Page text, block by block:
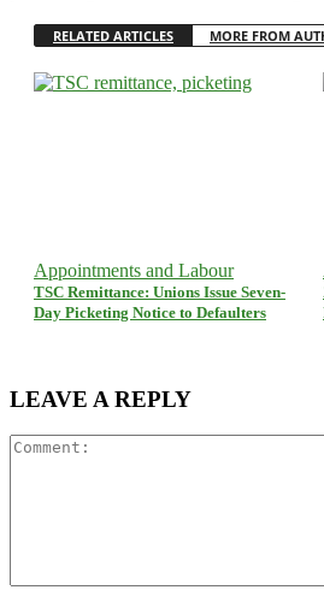
RELATED ARTICLES MORE FROM
Appointments and Labour
TSC Remittance: Unions Issue Seven-
Day Picketing Notice to Defaulters
LEAVE A REPLY